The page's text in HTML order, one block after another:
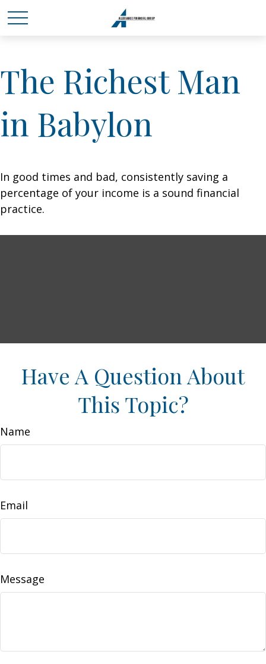
The Richest Man
in Babylon
In good times and bad, consistently saving a
percentage of your income is a sound financial
practice.
Have A Question About
This Topic?
Name
Email
Message